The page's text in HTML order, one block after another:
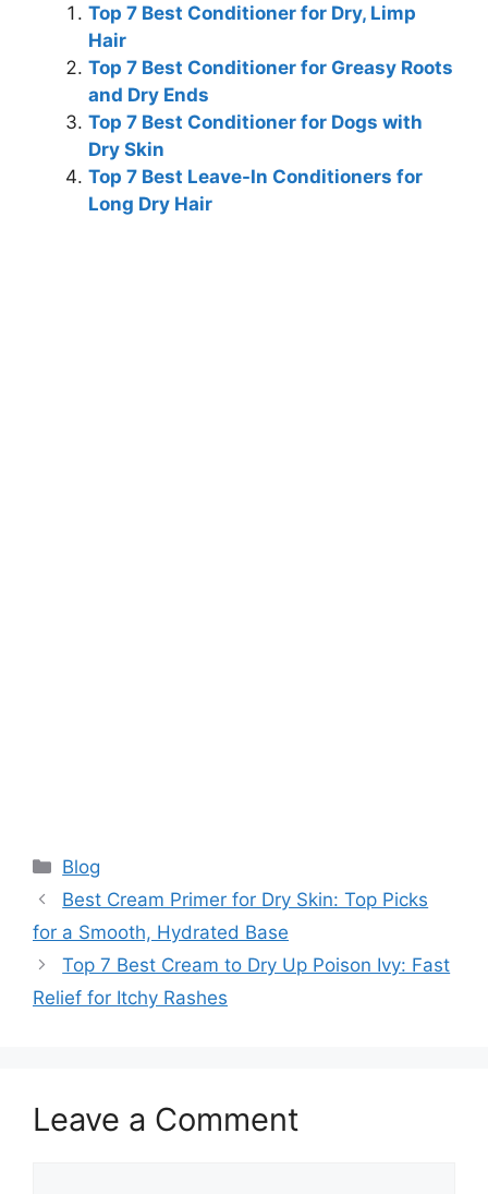
Top 7 Best Conditioner for Dry, Limp
Hair
Top 7 Best Conditioner for Greasy Roots
and Dry Ends
Top 7 Best Conditioner for Dogs with
Dry Skin
Top 7 Best Leave-In Conditioners for
Long Dry Hair
Categories
Blog
Best Cream Primer for Dry Skin: Top Picks
for a Smooth, Hydrated Base
Top 7 Best Cream to Dry Up Poison Ivy: Fast
Relief for Itchy Rashes
Leave a Comment